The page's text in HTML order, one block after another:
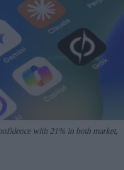
with 21% in both market,